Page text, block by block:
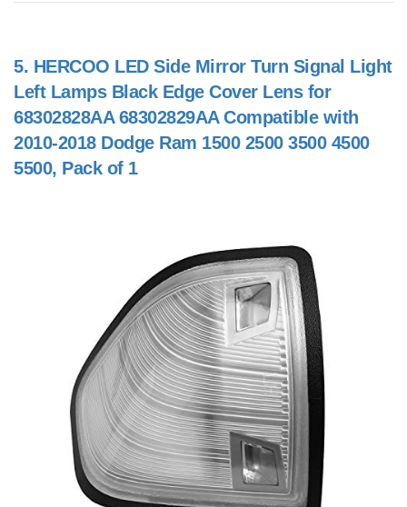
5. HERCOO LED Side Mirror Turn Signal Light
Left Lamps Black Edge Cover Lens for
68302828AA 68302829AA Compatible with
2010-2018 Dodge Ram 1500 2500 3500 4500
5500, Pack of 1